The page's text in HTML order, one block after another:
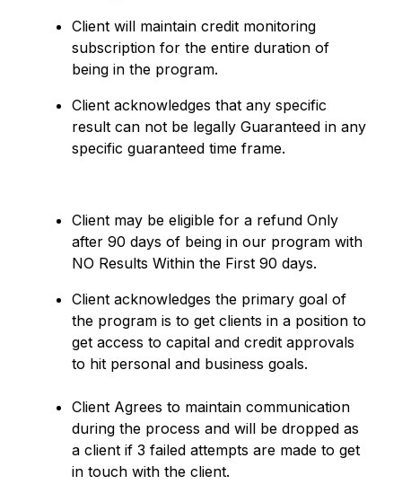
Client will maintain credit monitoring
subscription for the entire duration of
being in the program.
Client acknowledges that any specific
result can not be legally Guaranteed in any
specific guaranteed time frame.
Client may be eligible for a refund Only
after 90 days of being in our program with
NO Results Within the First 90 days.
Client acknowledges the primary goal of
the program is to get clients in a position to
get access to capital and credit approvals
to hit personal and business goals.
Client Agrees to maintain communication
during the process and will be dropped as
a client if 3 failed attempts are made to get
in touch with the client.